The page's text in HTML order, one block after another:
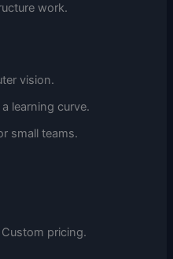
work.
vision.
learning curve.
small teams.
Custom pricing.